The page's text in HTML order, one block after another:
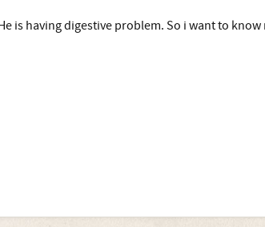
is having digestive problem. So i want to